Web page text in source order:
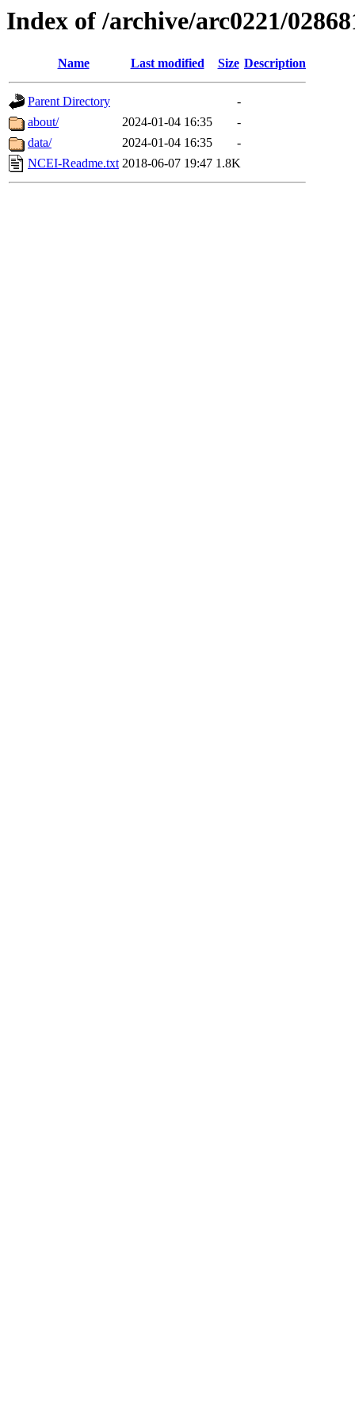
Index of /archive/arc0221/
Name Last modified Size Description
Parent Directory
-
about/
2024-01-04 16:35
-
data/
2024-01-04 16:35
-
NCEI-Readme.txt 2018-06-07 19:47 1.8K